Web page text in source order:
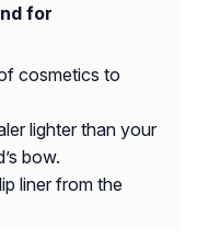
for
cosmetics to
lighter than your
bow.
liner from the